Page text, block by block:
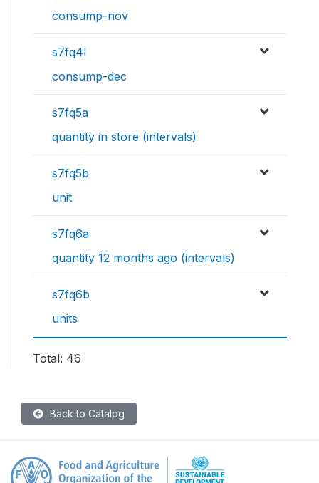
consump-nov
s7fq4l
consump-dec
s7fq5a
quantity in store (intervals)
s7fq5b
unit
s7fq6a
quantity 12 months ago (intervals)
s7fq6b
units
Total: 46
Back to Catalog